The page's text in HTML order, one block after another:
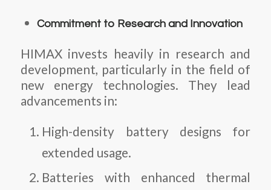
Commitment to Research and Innovation
HIMAX invests heavily in research and
development, particularly in the field of
new energy technologies. They lead
advancements in:
High-density battery designs for
extended usage.
Batteries with enhanced thermal